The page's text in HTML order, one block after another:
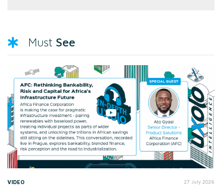
Must See
VIDEO 27 July 2026